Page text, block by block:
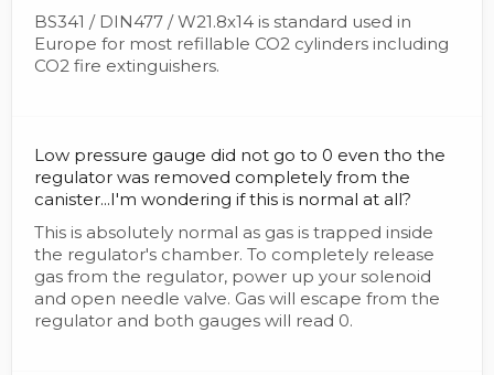
BS341 / DIN477 / W21.8x14 is standard used in
Europe for most refillable CO2 cylinders including
CO2 fire extinguishers.
Low pressure gauge did not go to 0 even tho the
regulator was removed completely from the
canister...I'm wondering if this is normal at all?
This is absolutely normal as gas is trapped inside
the regulator's chamber. To completely release
gas from the regulator, power up your solenoid
and open needle valve. Gas will escape from the
regulator and both gauges will read 0.